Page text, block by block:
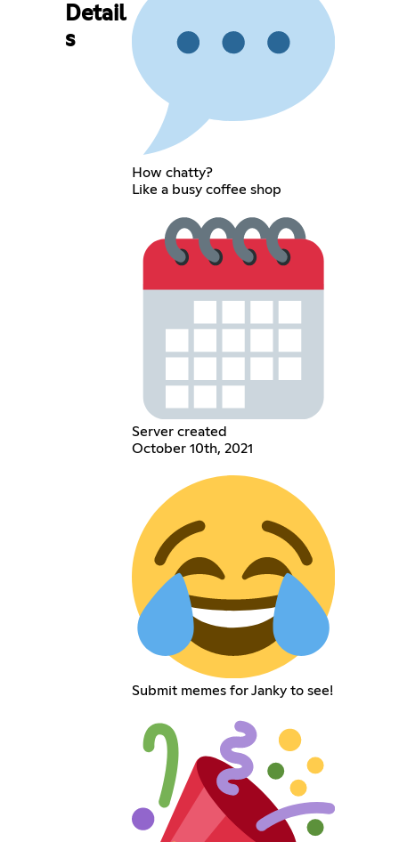
Detail
s
How chatty?
Like a busy coffee shop
Server created
October 10th, 2021
Submit memes for Janky to see!